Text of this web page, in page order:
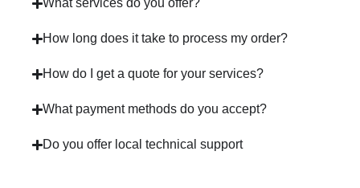
What services do you offer?
How long does it take to process my order?
How do I get a quote for your services?
What payment methods do you accept?
Do you offer local technical support